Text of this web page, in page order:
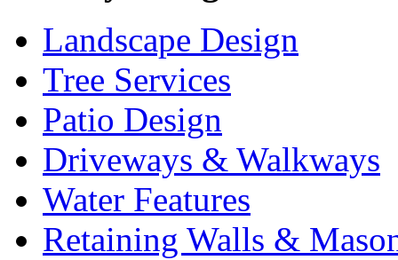
Landscape Design
Tree Services
Patio Design
Driveways & Walkways
Water Features
Retaining Walls &